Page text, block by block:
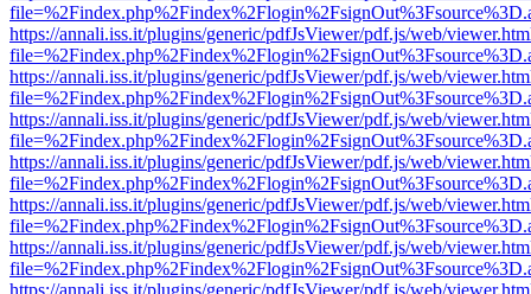
https://annali.iss.it/plugins/generic/pdfJsViewer/pdf.js/web/
https://annali.iss.it/plugins/generic/pdfJsViewer/pdf.js/web/
https://annali.iss.it/plugins/generic/pdfJsViewer/pdf.js/web/
https://annali.iss.it/plugins/generic/pdfJsViewer/pdf.js/web/
https://annali.iss.it/plugins/generic/pdfJsViewer/pdf.js/web/
https://annali.iss.it/plugins/generic/pdfJsViewer/pdf.js/web/
https://annali.iss.it/plugins/generic/pdfJsViewer/pdf.js/web/